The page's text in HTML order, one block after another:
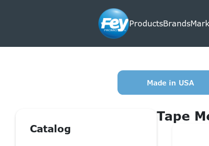
ProductsBrands
Made in USA
Catalog
Tape